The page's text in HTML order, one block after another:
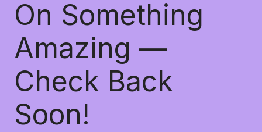
On Something
Amazing —
Check Back
Soon!